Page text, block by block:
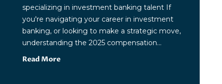
specializing in investment banking talent If
you're navigating your career in investment
banking, or looking to make a strategic move,
understanding the 2025 compensation...
Read More